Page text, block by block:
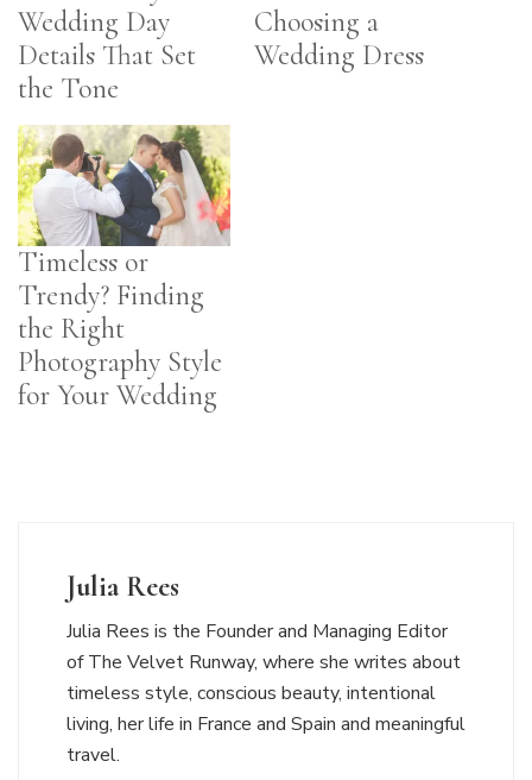
Wedding Day
Details That Set
the Tone
Choosing a
Wedding Dress
Timeless or
Trendy? Finding
the Right
Photography Style
for Your Wedding
Julia Rees
Julia Rees is the Founder and Managing Editor
of The Velvet Runway, where she writes about
timeless style, conscious beauty, intentional
living, her life in France and Spain and meaningful
travel.